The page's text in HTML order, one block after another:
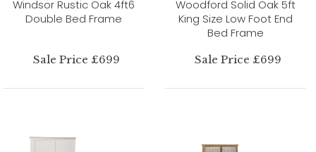
Windsor Rustic Oak 4ft6
Double Bed Frame
Sale Price £699
Woodford Solid Oak 5ft
King Size Low Foot End
Bed Frame
Sale Price £699